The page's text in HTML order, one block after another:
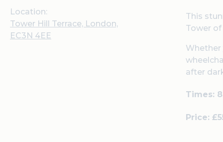
Location:
Tower Hill Terrace, London,
EC3N 4EE
This
Tower
Whether
after
Times:
Price: